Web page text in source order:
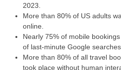
2023.
More than 80% of US adults
online.
Nearly 75% of mobile
of last-minute Google searches.
More than 80% of all travel
took place without human